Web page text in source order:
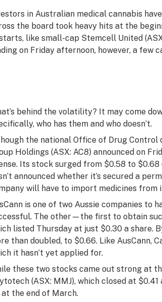
in Australian medical cannabis
the board took heavy hits at the
like small-cap Stemcell United
on Friday afternoon, however, a few
behind the volatility? It may come
who has them and who doesn’t.
the national Office of Drug Control
Holdings (ASX: AC8) announced on
Its stock surged from $0.58 to
announced whether it’s secured a
will have to import medicines from
is one of two Aussie companies to
The other—the first to obtain
listed Thursday at just $0.30 a share.
than doubled, to $0.66. Like AusCann,
it hasn’t yet applied for.
these two stocks came out strong at
(ASX: MMJ), which closed at
the end of March.